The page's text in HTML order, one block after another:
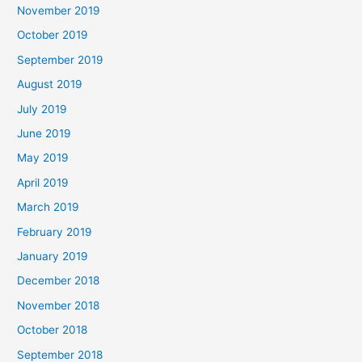
November 2019
October 2019
September 2019
August 2019
July 2019
June 2019
May 2019
April 2019
March 2019
February 2019
January 2019
December 2018
November 2018
October 2018
September 2018